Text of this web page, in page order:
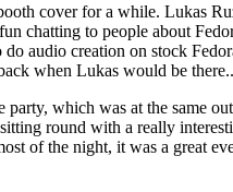
cover for a while. Lukas
chatting to people about
audio creation on stock
when Lukas would be
party, which was at the same
round with a really
of the night, it was a great